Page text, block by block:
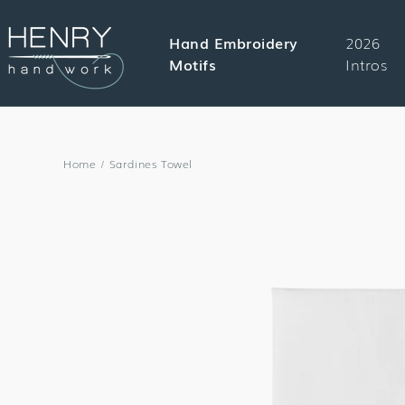
CONTENT
Hand Embroidery
Motifs
2026
Intros
Home / Sardines Towel